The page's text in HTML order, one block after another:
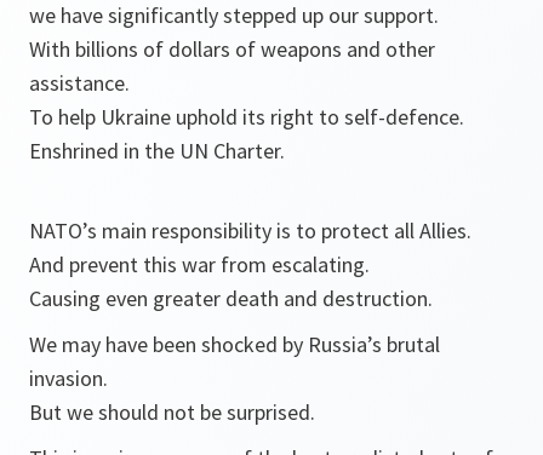
we have significantly stepped up our support.
With billions of dollars of weapons and other
assistance.
To help Ukraine uphold its right to self-defence.
Enshrined in the UN Charter.
NATO’s main responsibility is to protect all Allies.
And prevent this war from escalating.
Causing even greater death and destruction.
We may have been shocked by Russia’s brutal
invasion.
But we should not be surprised.